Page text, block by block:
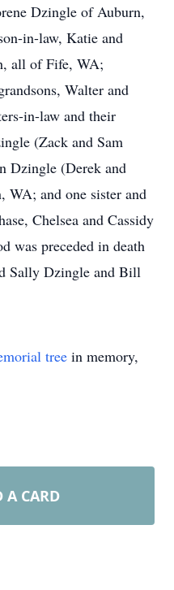
Dzingle of Auburn,
in-law, Katie and
all of Fife, WA;
Walter and
in-law and their
(Zack and Sam
Dzingle (Derek and
and one sister and
Chelsea and Cassidy
was preceded in death
Sally Dzingle and Bill
tree in memory,
A CARD